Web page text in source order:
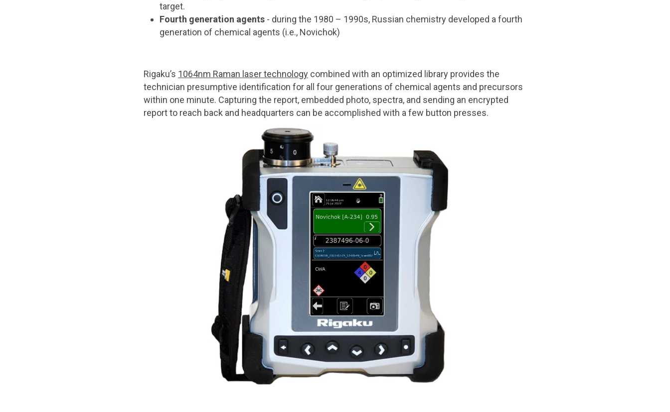
target.
Fourth generation agents - during the 1980 – 1990s, Russian chemistry developed a fourth
generation of chemical agents (i.e., Novichok)
Rigaku’s 1064nm Raman laser technology combined with an optimized library provides the
technician presumptive identification for all four generations of chemical agents and precursors
within one minute. Capturing the report, embedded photo, spectra, and sending an encrypted
report to reach back and headquarters can be accomplished with a few button presses.